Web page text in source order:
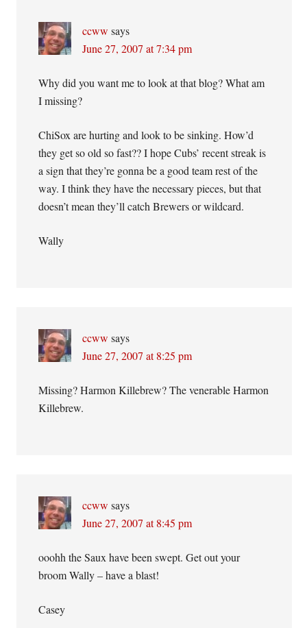
ccww says
June 27, 2007 at 7:34 pm
Why did you want me to look at that blog? What am
I missing?
ChiSox are hurting and look to be sinking. How’d
they get so old so fast?? I hope Cubs’ recent streak is
a sign that they’re gonna be a good team rest of the
way. I think they have the necessary pieces, but that
doesn’t mean they’ll catch Brewers or wildcard.
Wally
ccww says
June 27, 2007 at 8:25 pm
Missing? Harmon Killebrew? The venerable Harmon
Killebrew.
ccww says
June 27, 2007 at 8:45 pm
ooohh the Saux have been swept. Get out your
broom Wally – have a blast!
Casey